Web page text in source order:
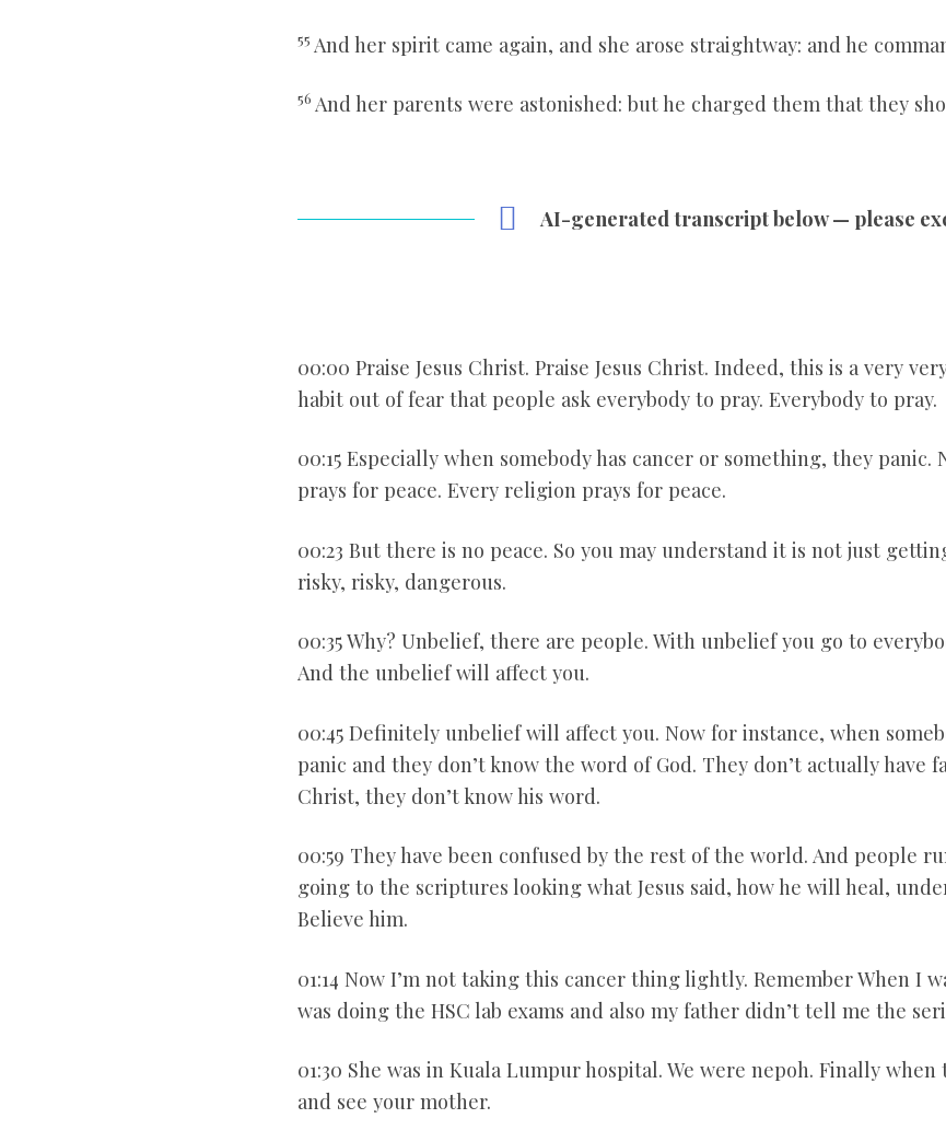
55 And her spirit came again, and she arose straightway: and he
56 And her parents were astonished: but he charged them that they
AI-generated transcript below — please
00:00 Praise Jesus Christ. Praise Jesus Christ. Indeed, this is a very
habit out of fear that people ask everybody to pray. Everybody to pray.
00:15 Especially when somebody has cancer or something, they
prays for peace. Every religion prays for peace.
00:23 But there is no peace. So you may understand it is not just
risky, risky, dangerous.
00:35 Why? Unbelief, there are people. With unbelief you go to
And the unbelief will affect you.
00:45 Definitely unbelief will affect you. Now for instance, when
panic and they don’t know the word of God. They don’t actually have
Christ, they don’t know his word.
00:59 They have been confused by the rest of the world. And people
going to the scriptures looking what Jesus said, how he will heal,
Believe him.
01:14 Now I’m not taking this cancer thing lightly. Remember When I
was doing the HSC lab exams and also my father didn’t tell me the
01:30 She was in Kuala Lumpur hospital. We were nepoh. Finally
and see your mother.